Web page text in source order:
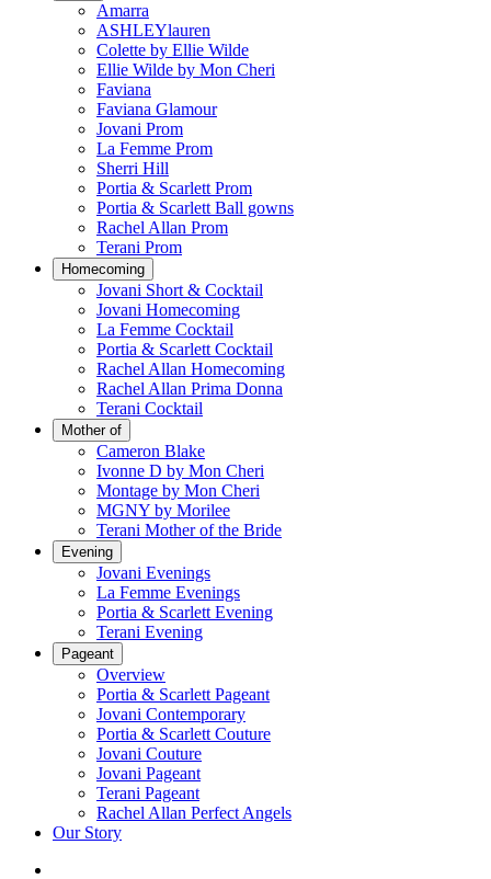
Amarra
ASHLEYlauren
Colette by Ellie Wilde
Ellie Wilde by Mon Cheri
Faviana
Faviana Glamour
Jovani Prom
La Femme Prom
Sherri Hill
Portia & Scarlett Prom
Portia & Scarlett Ball gowns
Rachel Allan Prom
Terani Prom
Homecoming
Jovani Short & Cocktail
Jovani Homecoming
La Femme Cocktail
Portia & Scarlett Cocktail
Rachel Allan Homecoming
Rachel Allan Prima Donna
Terani Cocktail
Mother of
Cameron Blake
Ivonne D by Mon Cheri
Montage by Mon Cheri
MGNY by Morilee
Terani Mother of the Bride
Evening
Jovani Evenings
La Femme Evenings
Portia & Scarlett Evening
Terani Evening
Pageant
Overview
Portia & Scarlett Pageant
Jovani Contemporary
Portia & Scarlett Couture
Jovani Couture
Jovani Pageant
Terani Pageant
Rachel Allan Perfect Angels
Our Story